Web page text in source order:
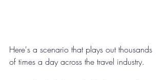
Here's a scenario that plays out thousands
of times a day across the travel industry.